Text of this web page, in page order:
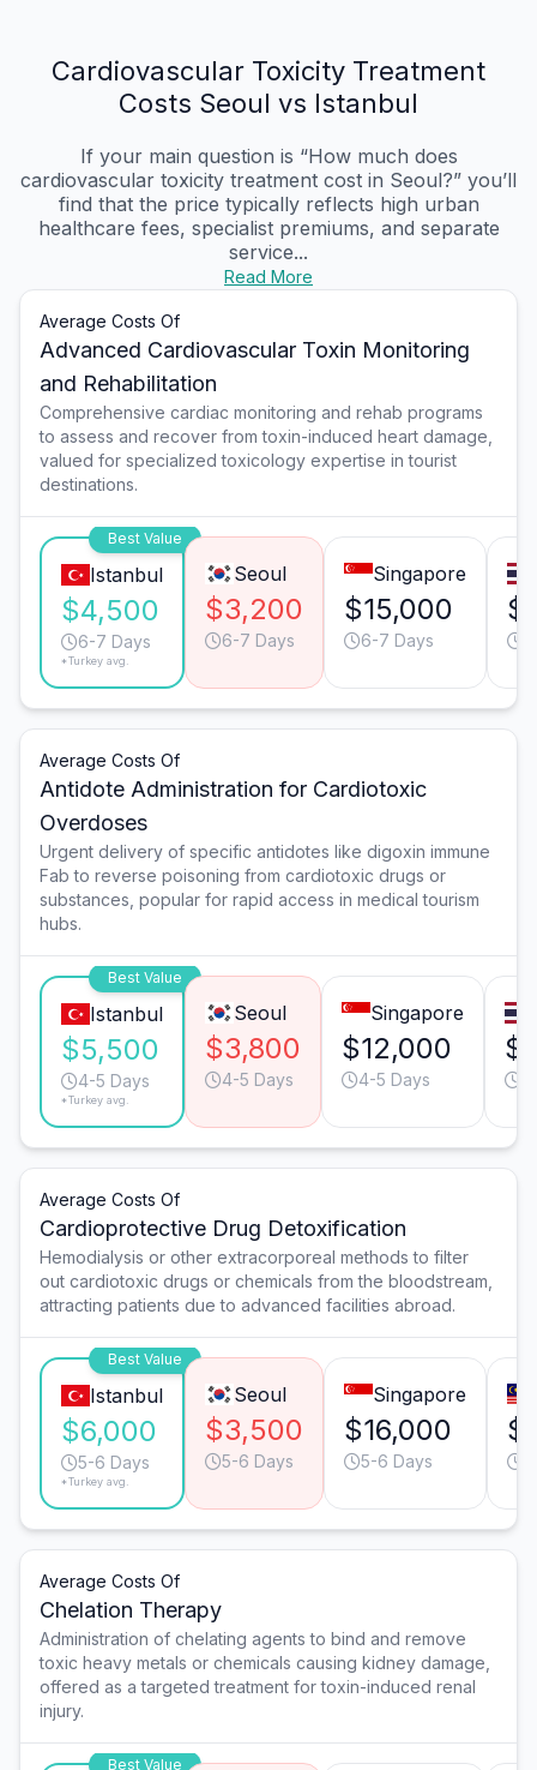
Cardiovascular Toxicity Treatment
Costs Seoul vs Istanbul
If your main question is “How much does
cardiovascular toxicity treatment cost in Seoul?” you’ll
find that the price typically reflects high urban
healthcare fees, specialist premiums, and separate
service...
Read More
Average Costs Of
Advanced Cardiovascular Toxin Monitoring
and Rehabilitation
Comprehensive cardiac monitoring and rehab programs
to assess and recover from toxin-induced heart damage,
valued for specialized toxicology expertise in tourist
destinations.
Best Value
Istanbul
$4,500
6-7 Days
*Turkey avg.
Seoul
$3,200
6-7 Days
Singapore
$15,000
6-7 Days
Average Costs Of
Antidote Administration for Cardiotoxic
Overdoses
Urgent delivery of specific antidotes like digoxin immune
Fab to reverse poisoning from cardiotoxic drugs or
substances, popular for rapid access in medical tourism
hubs.
Best Value
Istanbul
$5,500
4-5 Days
*Turkey avg.
Seoul
$3,800
4-5 Days
Singapore
$12,000
4-5 Days
Average Costs Of
Cardioprotective Drug Detoxification
Hemodialysis or other extracorporeal methods to filter
out cardiotoxic drugs or chemicals from the bloodstream,
attracting patients due to advanced facilities abroad.
Best Value
Istanbul
$6,000
5-6 Days
*Turkey avg.
Seoul
$3,500
5-6 Days
Singapore
$16,000
5-6 Days
Average Costs Of
Chelation Therapy
Administration of chelating agents to bind and remove
toxic heavy metals or chemicals causing kidney damage,
offered as a targeted treatment for toxin-induced renal
injury.
Best Value